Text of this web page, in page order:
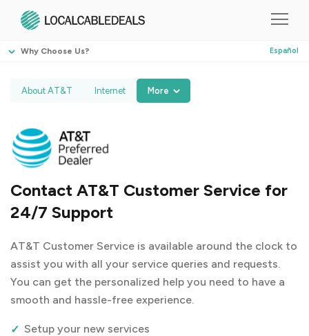
Why Choose Us? Español
About AT&T Internet More
Contact AT&T Customer Service for
24/7 Support
AT&T Customer Service is available around the clock to
assist you with all your service queries and requests.
You can get the personalized help you need to have a
smooth and hassle-free experience.
Setup your new services